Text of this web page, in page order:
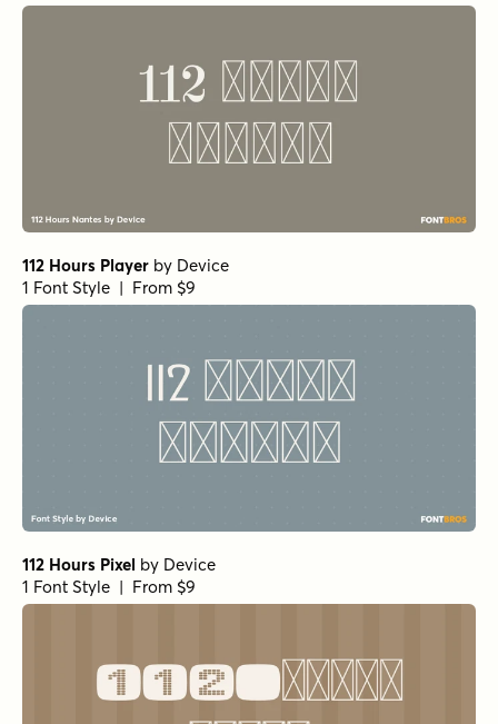
112 Hours Player by Device
1 Font Style | From $9
112 Hours Pixel by Device
1 Font Style | From $9